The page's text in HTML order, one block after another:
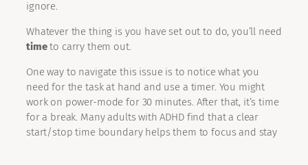
ignore.
Whatever the thing is you have set out to do, you’ll need
timeto carry them out.
One way to navigate this issue is to notice what you
need for the task at hand and use a timer. You might
work on power-mode for 30 minutes. After that, it’s time
for a break. Many adults with ADHD find that a clear
start/stop time boundary helps them to focus and stay